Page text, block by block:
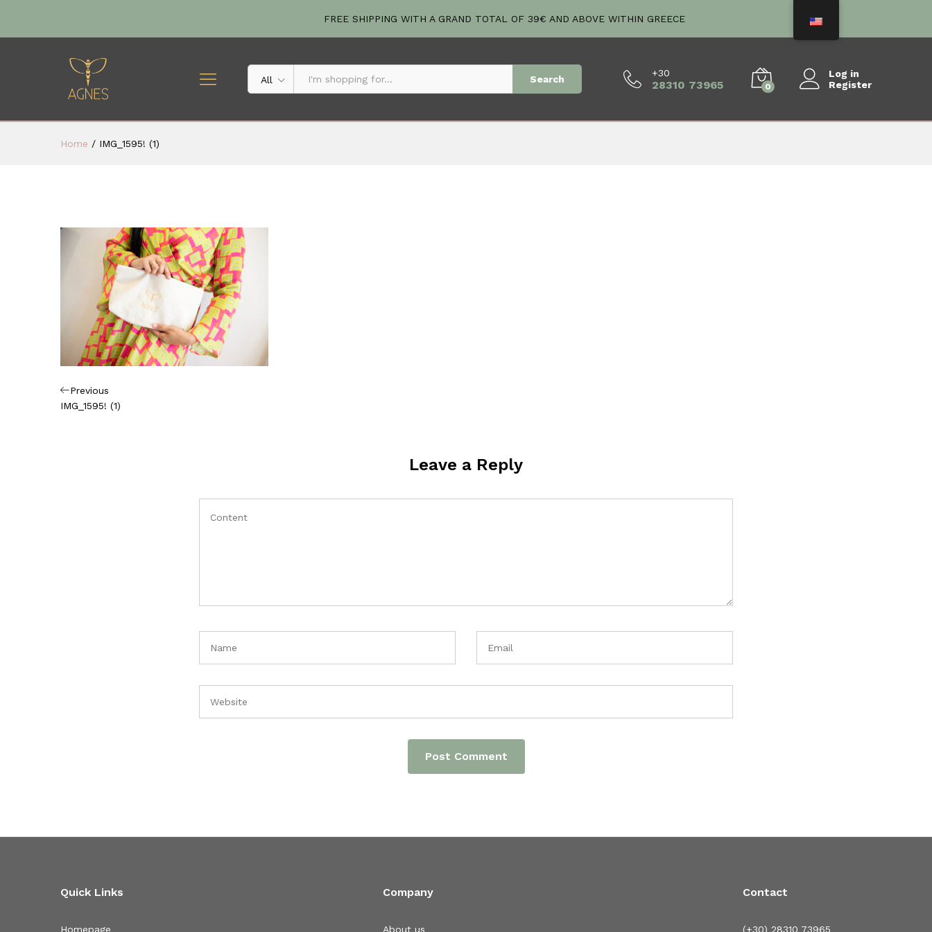
FREE SHIPPING WITH A GRAND TOTAL OF 39€ AND ABOVE WITHIN GREECE
All Search
+30
28310 73965 0
Log in
Register
Home / IMG_1595! (1)
Πλοήγηση
άρθρων
Previous
Post
Previous
IMG_1595! (1)
Leave a Reply
Quick Links
Homepage
Company
About us
Contact
(+30) 28310 73965